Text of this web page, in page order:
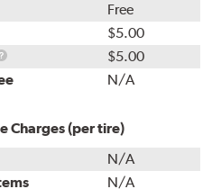
Free
$5.00
Package
Installation
$5.00
N/A
Charges (per tire)
N/A
N/A